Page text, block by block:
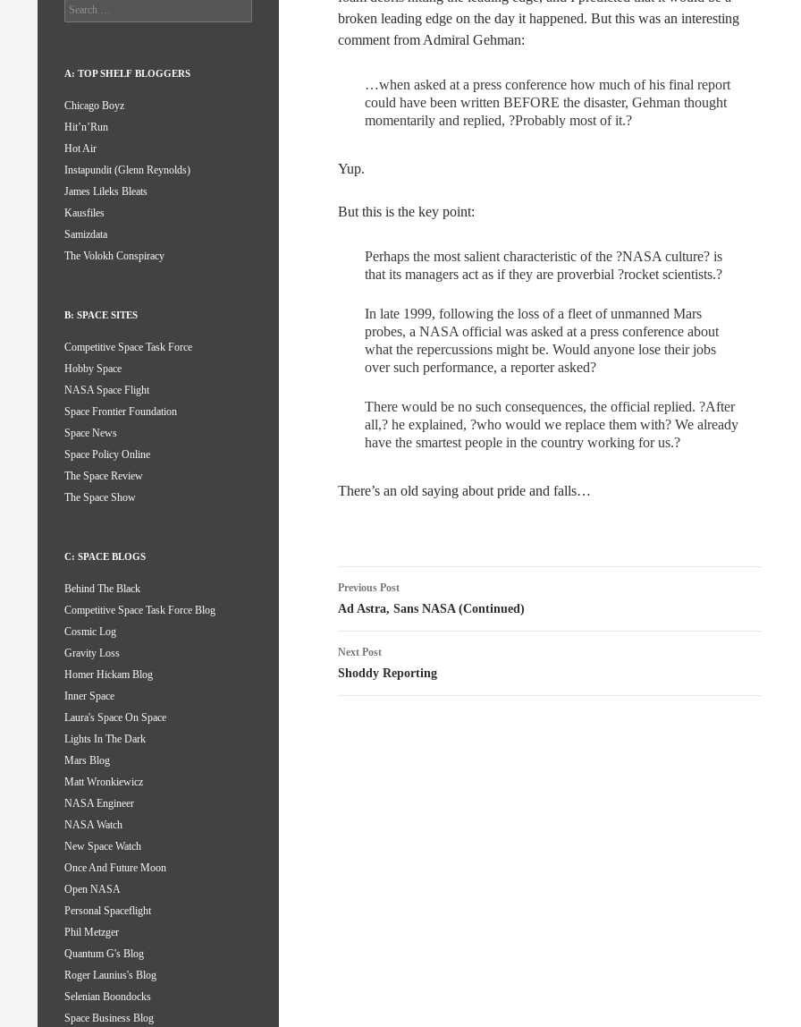
broken leading edge on the day it happened. But this was an interesting
comment from Admiral Gehman:
…when asked at a press conference how much of his final report
could have been written BEFORE the disaster, Gehman thought
momentarily and replied, ?Probably most of it.?
Yup.
But this is the key point:
Perhaps the most salient characteristic of the ?NASA culture? is
that its managers act as if they are proverbial ?rocket scientists.?
In late 1999, following the loss of a fleet of unmanned Mars
probes, a NASA official was asked at a press conference about
what the repercussions might be. Would anyone lose their jobs
over such performance, a reporter asked?
There would be no such consequences, the official replied. ?After
all,? he explained, ?who would we replace them with? We already
have the smartest people in the country working for us.?
There’s an old saying about pride and falls…
Post
navigation
Previous Post
Ad Astra, Sans NASA (Continued)
Next Post
Shoddy Reporting
Search
for:
A: TOP SHELF BLOGGERS
Chicago Boyz
Hit’n’Run
Hot Air
Instapundit (Glenn Reynolds)
James Lileks Bleats
Kausfiles
Samizdata
The Volokh Conspiracy
B: SPACE SITES
Competitive Space Task Force
Hobby Space
NASA Space Flight
Space Frontier Foundation
Space News
Space Policy Online
The Space Review
The Space Show
C: SPACE BLOGS
Behind The Black
Competitive Space Task Force Blog
Cosmic Log
Gravity Loss
Homer Hickam Blog
Inner Space
Laura's Space On Space
Lights In The Dark
Mars Blog
Matt Wronkiewicz
NASA Engineer
NASA Watch
New Space Watch
Once And Future Moon
Open NASA
Personal Spaceflight
Phil Metzger
Quantum G's Blog
Roger Launius's Blog
Selenian Boondocks
Space Business Blog